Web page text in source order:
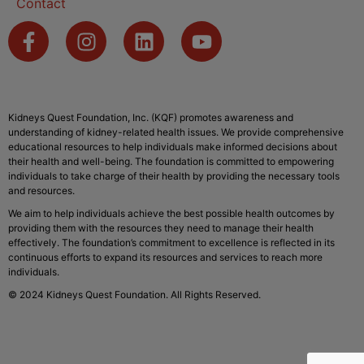
Contact
Kidneys Quest Foundation, Inc. (KQF) promotes awareness and
understanding of kidney-related health issues. We provide comprehensive
educational resources to help individuals make informed decisions about
their health and well-being. The foundation is committed to empowering
individuals to take charge of their health by providing the necessary tools
and resources.
We aim to help individuals achieve the best possible health outcomes by
providing them with the resources they need to manage their health
effectively. The foundation’s commitment to excellence is reflected in its
continuous efforts to expand its resources and services to reach more
individuals.
© 2024 Kidneys Quest Foundation. All Rights Reserved.